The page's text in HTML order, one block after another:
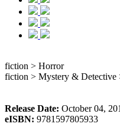
fiction > Horror
fiction > Mystery & Detective
Release Date: October 04,
eISBN: 9781597805933